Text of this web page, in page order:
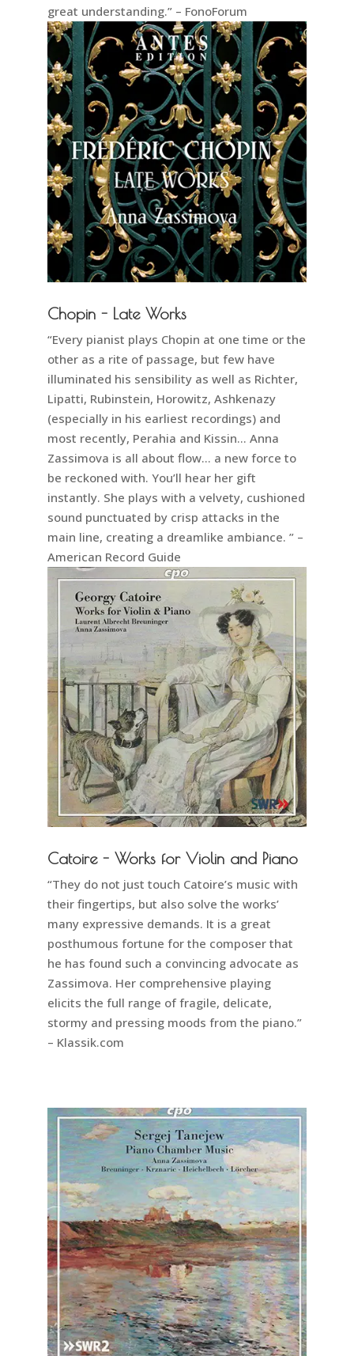
great understanding.” – FonoForum
Chopin - Late Works
“Every pianist plays Chopin at one time or the
other as a rite of passage, but few have
illuminated his sensibility as well as Richter,
Lipatti, Rubinstein, Horowitz, Ashkenazy
(especially in his earliest recordings) and
most recently, Perahia and Kissin… Anna
Zassimova is all about flow… a new force to
be reckoned with. You’ll hear her gift
instantly. She plays with a velvety, cushioned
sound punctuated by crisp attacks in the
main line, creating a dreamlike ambiance. ” –
American Record Guide
Catoire - Works for Violin and Piano
“They do not just touch Catoire’s music with
their fingertips, but also solve the works’
many expressive demands. It is a great
posthumous fortune for the composer that
he has found such a convincing advocate as
Zassimova. Her comprehensive playing
elicits the full range of fragile, delicate,
stormy and pressing moods from the piano.”
– Klassik.com